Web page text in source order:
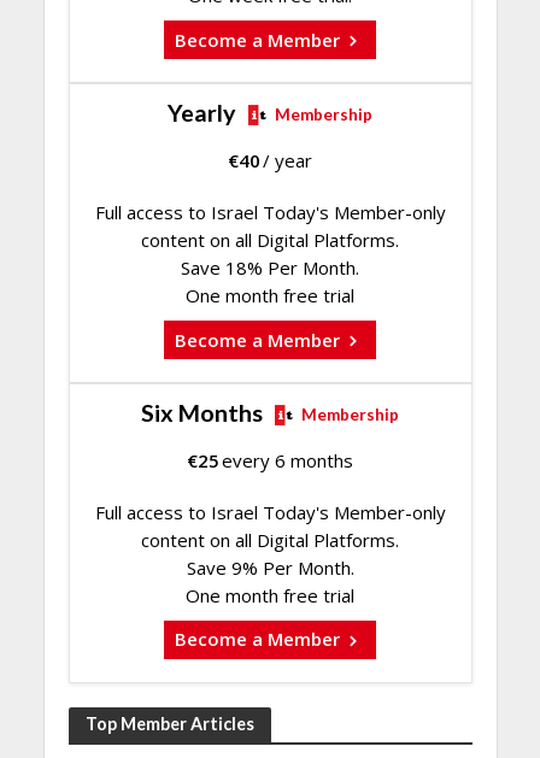
Become a Member
Yearly Membership
€40/ year
Full access to Israel Today's Member-only
content on all Digital Platforms.
Save 18% Per Month.
One month free trial
Become a Member
Six Months Membership
€25every 6 months
Full access to Israel Today's Member-only
content on all Digital Platforms.
Save 9% Per Month.
One month free trial
Become a Member
Top Member Articles